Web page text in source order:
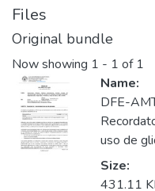
Files
Original bundle
Now showing 1 - 1 of 1
Name:
DFE-
uso de
Size:
431.11